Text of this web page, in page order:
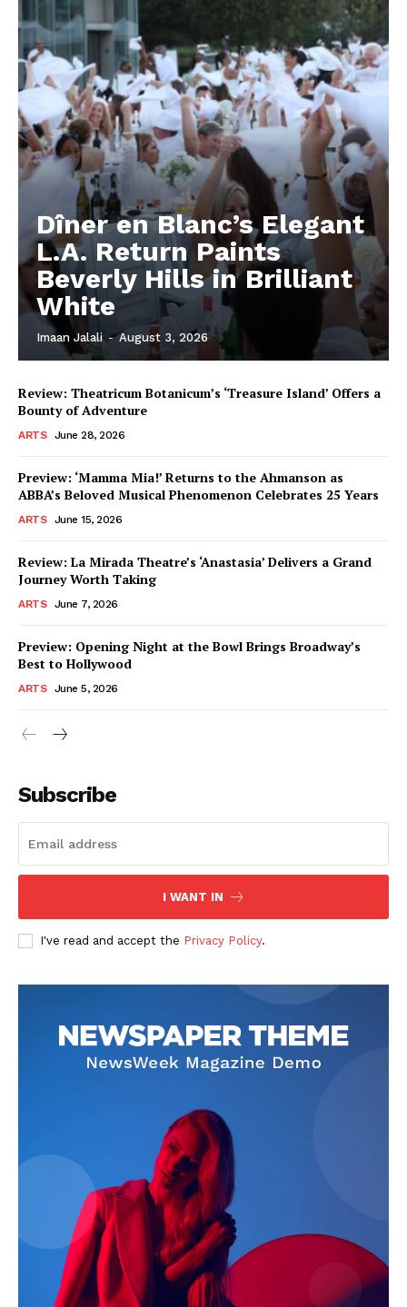
Dîner en Blanc’s Elegant
L.A. Return Paints
Beverly Hills in Brilliant
White
Imaan Jalali - August 3, 2026
Review: Theatricum Botanicum’s ‘Treasure Island’ Offers a
Bounty of Adventure
ARTS June 28, 2026
Preview: ‘Mamma Mia!’ Returns to the Ahmanson as
ABBA’s Beloved Musical Phenomenon Celebrates 25 Years
ARTS June 15, 2026
Review: La Mirada Theatre’s ‘Anastasia’ Delivers a Grand
Journey Worth Taking
ARTS June 7, 2026
Preview: Opening Night at the Bowl Brings Broadway’s
Best to Hollywood
ARTS June 5, 2026
Subscribe
I WANT IN
I've read and accept the Privacy Policy.